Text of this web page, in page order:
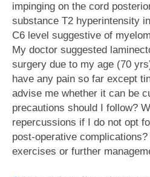
impinging on the cord
substance T2 hyperintensity
C6 level suggestive of
My doctor suggested
surgery due to my age (70
have any pain so far except
advise me whether it can be
precautions should I follow?
repercussions if I do not opt
post-operative
exercises or further